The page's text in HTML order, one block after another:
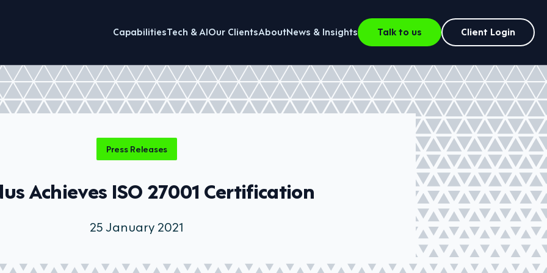
CapabilitiesTech & AIOur ClientsAboutNews & Insights Talk to us Client Login
Press Releases
Achieves ISO 27001 Certification
25 January 2021